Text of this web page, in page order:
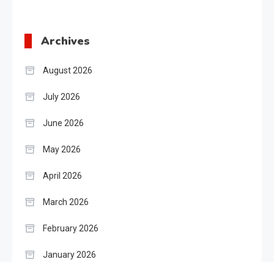
Archives
August 2026
July 2026
June 2026
May 2026
April 2026
March 2026
February 2026
January 2026